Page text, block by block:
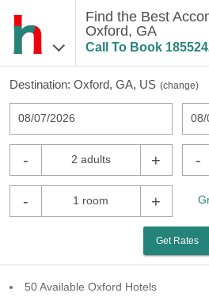
Find the Best
Oxford, GA
Call To Book
Destination: Oxford, GA, US (change)
08/07/2026 08/
- 2 adults + -
- 1 room +
Get Rates
50 Available Oxford Hotels